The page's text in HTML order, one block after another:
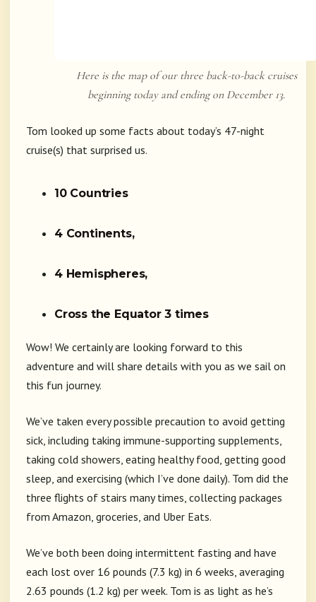
Here is the map of our three back-to-back cruises
beginning today and ending on December 13.
Tom looked up some facts about today’s 47-night
cruise(s) that surprised us.
10 Countries
4 Continents,
4 Hemispheres,
Cross the Equator 3 times
Wow! We certainly are looking forward to this
adventure and will share details with you as we sail on
this fun journey.
We’ve taken every possible precaution to avoid getting
sick, including taking immune-supporting supplements,
taking cold showers, eating healthy food, getting good
sleep, and exercising (which I’ve done daily). Tom did the
three flights of stairs many times, collecting packages
from Amazon, groceries, and Uber Eats.
We’ve both been doing intermittent fasting and have
each lost over 16 pounds (7.3 kg) in 6 weeks, averaging
2.63 pounds (1.2 kg) per week. Tom is as light as he’s